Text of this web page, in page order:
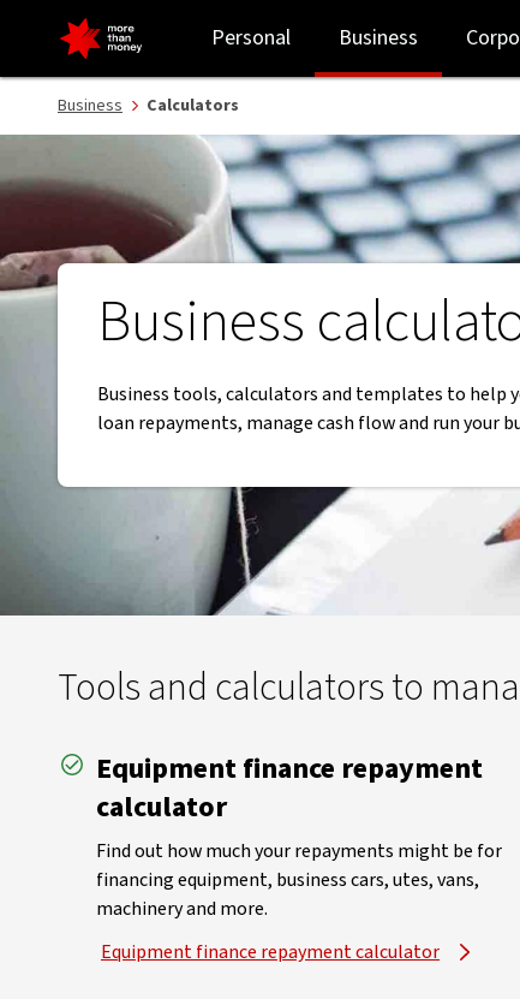
Business calculators and financial tools | Business support - NAB
Personal Business
Business Calculators
Business
Business tools, calculators and templates to help
loan repayments, manage cash flow and run your
Tools and calculators to
Equipment finance repayment
calculator
Find out how much your repayments might be for
financing equipment, business cars, utes, vans,
machinery and more.
Equipment finance repayment calculator